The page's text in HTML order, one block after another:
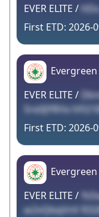
EVER ELITE / hDu
2026-
Evergreen
EVER ELITE /
SreXJYRHx
2026-
Evergreen
EVER ELITE /
w2vQbqVnV